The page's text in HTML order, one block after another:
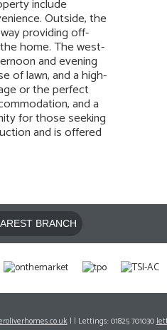
include
Outside, the
providing off-
home. The west-
and evening
of lawn, and a high-
or the perfect
and a
for those seeking
and is offered
BRANCH
| | Lettings: 01825 701030